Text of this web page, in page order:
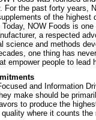
For the past forty years,
of the highest
NOW Foods is
a respected
science and methods
one thing has
empower people to lead
and Information
make should be
to produce the
where it counts